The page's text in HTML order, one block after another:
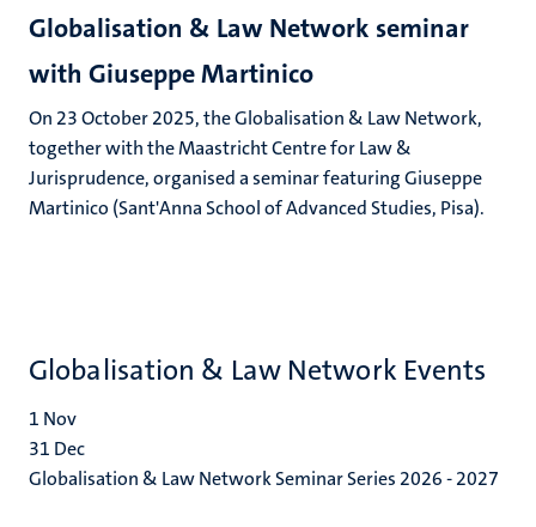
Globalisation & Law Network seminar
with Giuseppe Martinico
On 23 October 2025, the Globalisation & Law Network,
together with the Maastricht Centre for Law &
Jurisprudence, organised a seminar featuring Giuseppe
Martinico (Sant'Anna School of Advanced Studies, Pisa).
Globalisation & Law Network Events
1 Nov
31 Dec
Globalisation & Law Network Seminar Series 2026 - 2027